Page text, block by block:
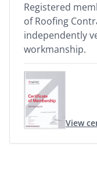
Registered
of Roofing
independently
workmanship.
View